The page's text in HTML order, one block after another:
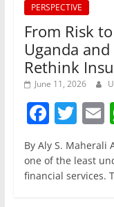
PERSPECTIVE
From Risk
Uganda
Rethink
June 11, 2026
F
a
c
e
T
w
itt
er
m
l
By Aly S. Maherali
one of the least
financial services.